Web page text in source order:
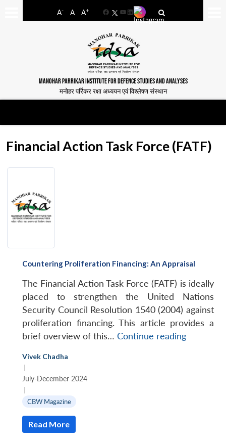
A- A A+
FacebookYouTube
LinkedIn
MANOHAR PARRIKAR INSTITUTE FOR DEFENCE STUDIES AND ANALYSES
मनोहर पर्रिकर रक्षा अध्ययन एवं विश्लेषण संस्थान
Financial Action Task Force (FATF)
Countering Proliferation Financing: An Appraisal
The Financial Action Task Force (FATF) is ideally
placed to strengthen the United Nations
Security Council Resolution 1540 (2004) against
proliferation financing. This article provides a
brief overview of this… Continue reading
Vivek Chadha
|
July-December 2024
|
CBW Magazine
Read More